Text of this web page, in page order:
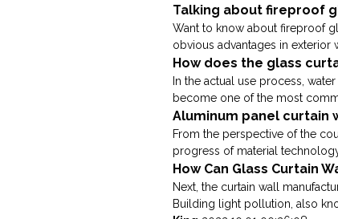
Talking about fireproof
Want to know about fireproof
obvious advantages in exterior
How does the glass
In the actual use process,
become one of the most
Aluminum panel curtain
From the perspective of the
progress of material
How Can Glass Curtain
Next, the curtain wall
Building light pollution, also